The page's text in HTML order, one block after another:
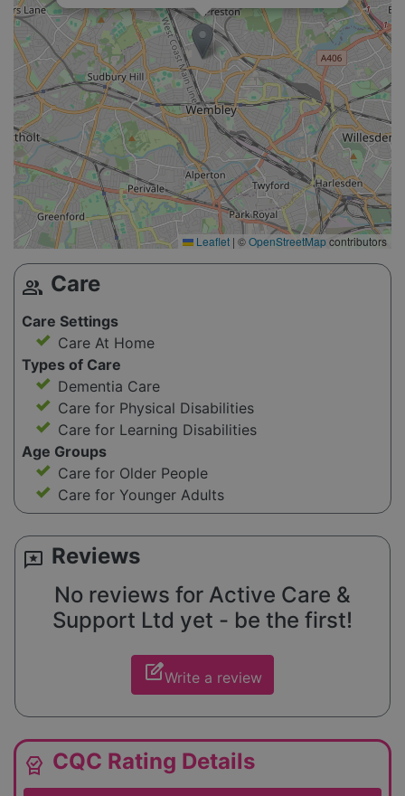
Leaflet | ©OpenStreetMapcontributors
group Care
Care Settings
Care At Home
Types of Care
Dementia Care
Care for Physical Disabilities
Care for Learning Disabilities
Age Groups
Care for Older People
Care for Younger Adults
reviews Reviews
No reviews for Active Care &
Support Ltd yet - be the first!
edit_squareWrite a review
editor_choice CQC Rating Details